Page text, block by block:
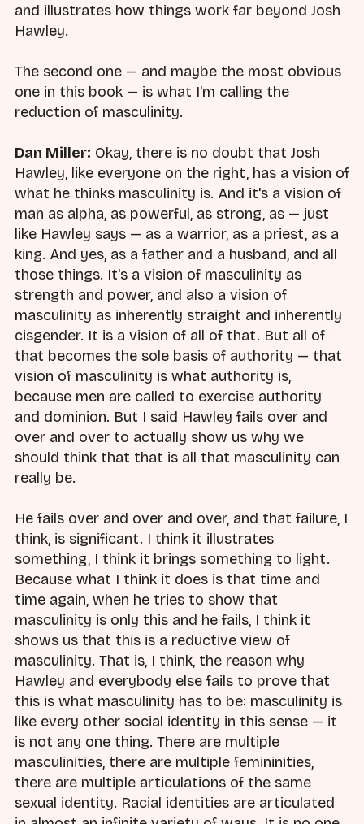
and illustrates how things work far beyond Josh
Hawley.
The second one — and maybe the most obvious
one in this book — is what I'm calling the
reduction of masculinity.
Dan Miller: Okay, there is no doubt that Josh
Hawley, like everyone on the right, has a vision of
what he thinks masculinity is. And it's a vision of
man as alpha, as powerful, as strong, as — just
like Hawley says — as a warrior, as a priest, as a
king. And yes, as a father and a husband, and all
those things. It's a vision of masculinity as
strength and power, and also a vision of
masculinity as inherently straight and inherently
cisgender. It is a vision of all of that. But all of
that becomes the sole basis of authority — that
vision of masculinity is what authority is,
because men are called to exercise authority
and dominion. But I said Hawley fails over and
over and over to actually show us why we
should think that that is all that masculinity can
really be.
He fails over and over and over, and that failure, I
think, is significant. I think it illustrates
something, I think it brings something to light.
Because what I think it does is that time and
time again, when he tries to show that
masculinity is only this and he fails, I think it
shows us that this is a reductive view of
masculinity. That is, I think, the reason why
Hawley and everybody else fails to prove that
this is what masculinity has to be: masculinity is
like every other social identity in this sense — it
is not any one thing. There are multiple
masculinities, there are multiple femininities,
there are multiple articulations of the same
sexual identity. Racial identities are articulated